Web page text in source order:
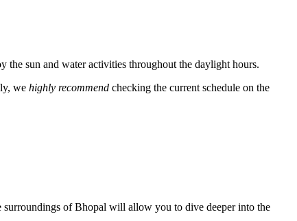
the sun and water activities throughout the daylight hours.
we highly recommend checking the current schedule on the
of Bhopal will allow you to dive deeper into the